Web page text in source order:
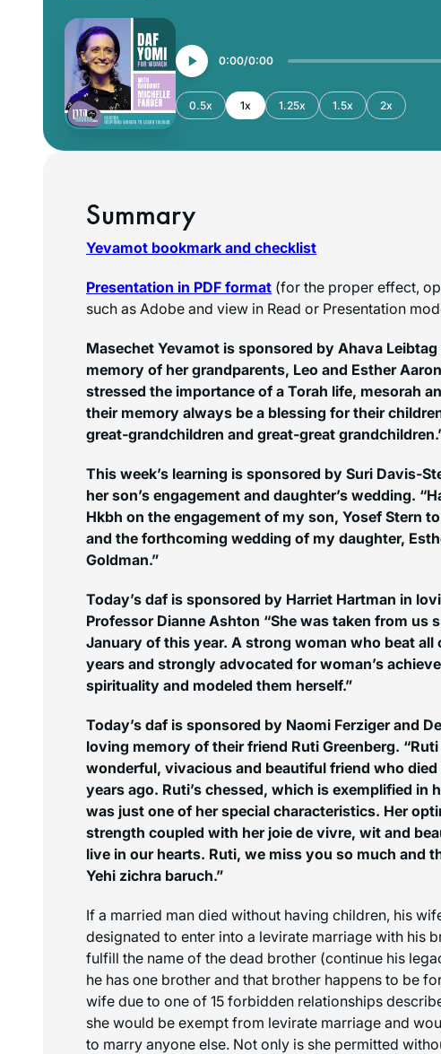
0:00 0:00
0.5x 1x 1.25x 1.5x 2x
Summary
Yevamot bookmark and checklist
Presentation in PDF format (for the proper effect,
such as Adobe and view in Read or Presentation
Masechet Yevamot is sponsored by Ahava
memory of her grandparents, Leo and Esther
stressed the importance of a Torah life, mesorah
their memory always be a blessing for their
great-grandchildren and great-great
This week’s learning is sponsored by Suri Davis-
her son’s engagement and daughter’s wedding.
Hkbh on the engagement of my son, Yosef Stern
and the forthcoming wedding of my daughter,
Goldman.”
Today’s daf is sponsored by Harriet Hartman in
Professor Dianne Ashton “She was taken from us
January of this year. A strong woman who beat all
years and strongly advocated for woman’s
spirituality and modeled them herself.”
Today’s daf is sponsored by Naomi Ferziger and
loving memory of their friend Ruti Greenberg.
wonderful, vivacious and beautiful friend who died
years ago. Ruti’s chessed, which is exemplified in
was just one of her special characteristics. Her
strength coupled with her joie de vivre, wit and
live in our hearts. Ruti, we miss you so much and
Yehi zichra baruch.”
If a married man died without having children, his
designated to enter into a levirate marriage with his
fulfill the name of the dead brother (continue his
he has one brother and that brother happens to be
wife due to one of 15 forbidden relationships
she would be exempt from levirate marriage and
to marry anyone else. Not only is she permitted